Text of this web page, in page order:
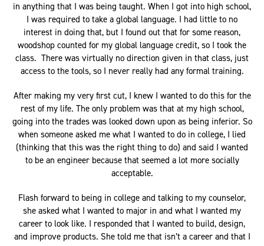
in anything that I was being taught. When I got into high school,
I was required to take a global language. I had little to no
interest in doing that, but I found out that for some reason,
woodshop counted for my global language credit, so I took the
class. There was virtually no direction given in that class, just
access to the tools, so I never really had any formal training.
After making my very first cut, I knew I wanted to do this for the
rest of my life. The only problem was that at my high school,
going into the trades was looked down upon as being inferior. So
when someone asked me what I wanted to do in college, I lied
(thinking that this was the right thing to do) and said I wanted
to be an engineer because that seemed a lot more socially
acceptable.
Flash forward to being in college and talking to my counselor,
she asked what I wanted to major in and what I wanted my
career to look like. I responded that I wanted to build, design,
and improve products. She told me that isn’t a career and that I